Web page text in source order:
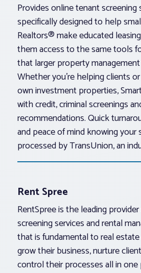
Provides online tenant
specifically designed to help
Realtors® make educated
them access to the same tools
that larger property
Whether you’re helping clients
own investment properties,
with credit, criminal screenings
recommendations. Quick
and peace of mind knowing your
processed by TransUnion, an
Rent Spree
RentSpree is the leading
screening services and rental
that is fundamental to real
grow their business, nurture
control their processes all in one